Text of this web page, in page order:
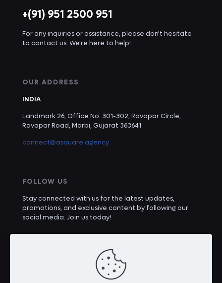
+(91) 951 2500 951
For any inquiries or assistance, please don't hesitate
to contact us. We're here to help!
OUR ADDRESS
INDIA
Landmark 26, Office No. 301-302, Ravapar Circle,
Ravapar Road, Morbi, Gujarat 363641
connect@asquare.agency
FOLLOW US
Stay connected with us for the latest updates,
promotions, and exclusive content by following our
social media. Join us today!